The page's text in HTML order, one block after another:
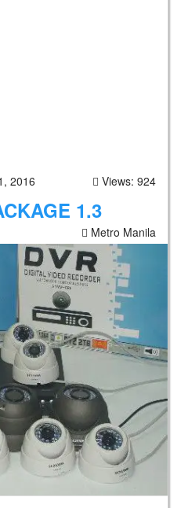
2016 Views: 924
1.3
Metro Manila